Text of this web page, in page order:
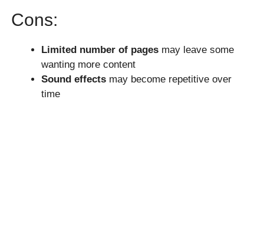
Cons:
Limited number of pages may leave some
wanting more content
Sound effects may become repetitive over
time